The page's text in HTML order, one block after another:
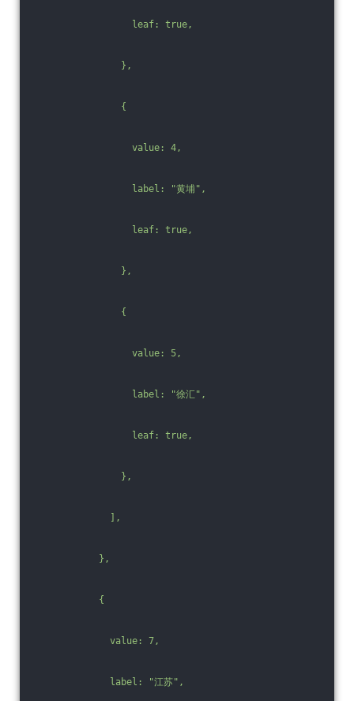
leaf: true,
},
{
value: 4,
label: "黄埔",
leaf: true,
},
{
value: 5,
label: "徐汇",
leaf: true,
},
],
},
{
value: 7,
label: "江苏",